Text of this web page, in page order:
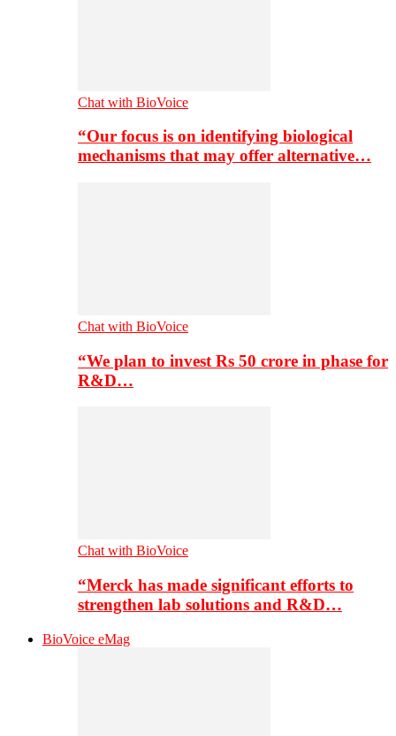
Chat with BioVoice
“Our focus is on identifying biological
mechanisms that may offer alternative…
Chat with BioVoice
“We plan to invest Rs 50 crore in phase for
R&D…
Chat with BioVoice
“Merck has made significant efforts to
strengthen lab solutions and R&D…
BioVoice eMag